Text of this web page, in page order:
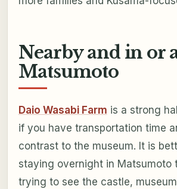
Nearby and in or
Matsumoto
Daio Wasabi Farm is a strong
if you have transportation time
contrast to the museum. It is
staying overnight in Matsumoto
trying to see the castle,